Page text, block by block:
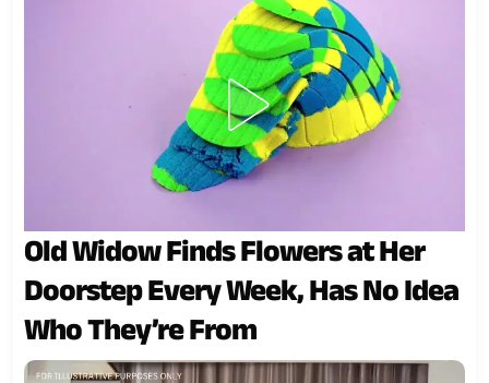
Old Widow Finds Flowers at Her
Doorstep Every Week, Has No Idea
Who They’re From